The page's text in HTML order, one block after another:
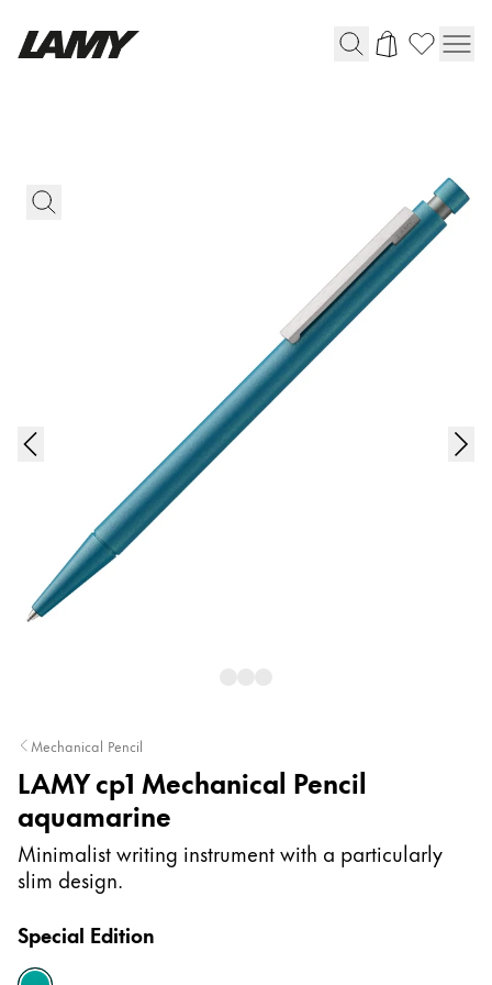
Ballpoint Pens
Painting & Drawing
Water Colour
Colour Pencils
Accessories
Refills
Ink
Spare Parts
Nibs
Cases
Notebooks
Mechanical Pencil
LAMY cp1 Mechanical Pencil
aquamarine
Minimalist writing instrument with a particularly
slim design.
Special Edition